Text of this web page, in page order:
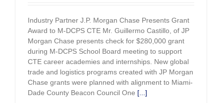
Industry Partner J.P. Morgan Chase Presents Grant
Award to M-DCPS CTE Mr. Guillermo Castillo, of JP
Morgan Chase presents check for $280,000 grant
during M-DCPS School Board meeting to support
CTE career academies and internships. New global
trade and logistics programs created with JP Morgan
Chase grants were planned with alignment to Miami-
Dade County Beacon Council One [...]